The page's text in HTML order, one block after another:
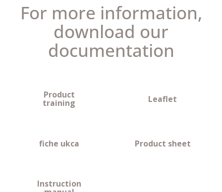
For more information,
download our
documentation
Product
training Leaflet
fiche ukca Product sheet
Instruction